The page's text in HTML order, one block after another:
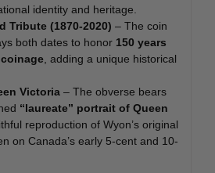
identity and heritage.
Tribute (1870-2020) – The coin
both dates to honor 150 years
, adding a unique historical
Victoria– The obverse bears
“laureate” portrait of Queen
reproduction of Wyon’s original
on Canada’s early 5-cent and 10-